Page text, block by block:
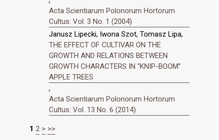
Acta Scientiarum Polonorum Hortorum
Cultus: Vol. 3 No. 1 (2004)
Janusz Lipecki, Iwona Szot, Tomasz Lipa,
THE EFFECT OF CULTIVAR ON THE
GROWTH AND RELATIONS BETWEEN
GROWTH CHARACTERS IN “KNIP-BOOM”
APPLE TREES
,
Acta Scientiarum Polonorum Hortorum
Cultus: Vol. 13 No. 6 (2014)
1 2 > >>